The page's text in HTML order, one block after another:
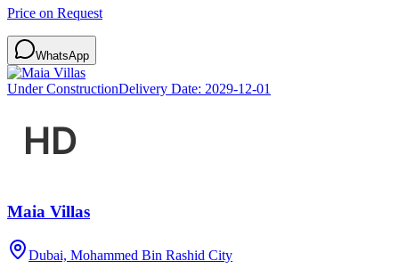
Price on Request
WhatsApp
Under ConstructionDelivery Date: 2029-12-01
Maia Villas
Dubai, Mohammed Bin Rashid City